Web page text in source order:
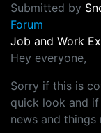
Submitted by
Forum
Job and Work
Hey everyone,
Sorry if this is
quick look and
news and things